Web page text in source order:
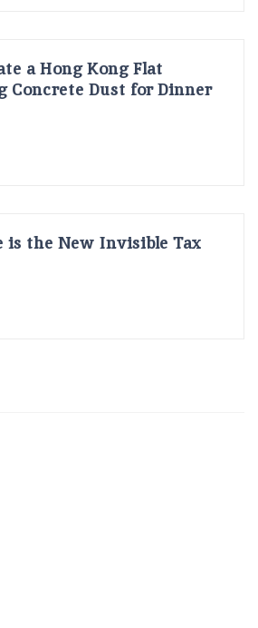
a Hong Kong Flat
Concrete Dust for Dinner
is the New Invisible Tax